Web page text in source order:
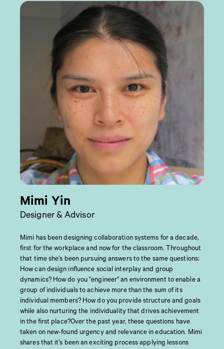
Mimi Yin
Designer & Advisor
Mimi has been designing collaboration systems for a decade,
first for the workplace and now for the classroom. Throughout
that time she’s been pursuing answers to the same questions:
How can design influence social interplay and group
dynamics? How do you "engineer" an environment to enable a
group of individuals to achieve more than the sum of its
individual members? How do you provide structure and goals
while also nurturing the individuality that drives achievement
in the first place?Over the past year, these questions have
taken on new-found urgency and relevance in education. Mimi
shares that it’s been an exciting process applying lessons